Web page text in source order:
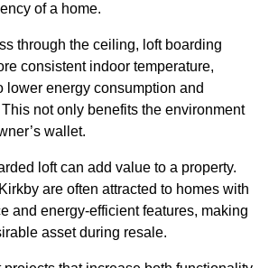
of a home.
through the ceiling, loft boarding
consistent indoor temperature,
lower energy consumption and
not only benefits the environment
wallet.
loft can add value to a property.
are often attracted to homes with
and energy-efficient features, making
asset during resale.